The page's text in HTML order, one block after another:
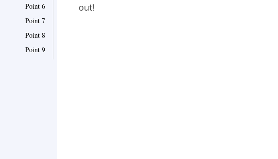
Point 6
Point 7
Point 8
Point 9
out!